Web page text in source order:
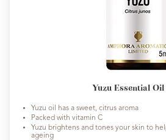
Yuzu Essential Oil
Yuzu oil has a sweet, citrus aroma
Packed with vitamin C
Yuzu brightens and tones your skin to
ageing